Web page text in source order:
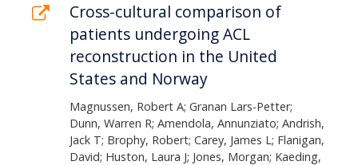
Cross-cultural comparison of
patients undergoing ACL
reconstruction in the United
States and Norway
Magnussen, Robert A; Granan Lars-Petter;
Dunn, Warren R; Amendola, Annunziato; Andrish,
Jack T; Brophy, Robert; Carey, James L; Flanigan,
David; Huston, Laura J; Jones, Morgan; Kaeding,